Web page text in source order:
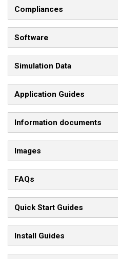
Compliances
Software
Simulation Data
Application Guides
Information documents
Images
FAQs
Quick Start Guides
Install Guides